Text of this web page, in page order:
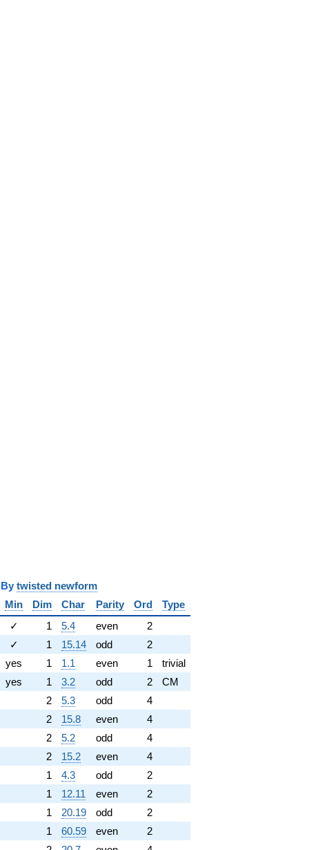
twisted newform
Min Dim Char Parity Ord
Type
✓ 1 5.4 even
2
✓ 1 15.14 odd
2
yes 1 1.1 even 1
trivial
yes 1 3.2 odd 2
CM
2 5.3 odd
4
2 15.8 even
4
2 5.2 odd
4
2 15.2 even
4
1 4.3 odd
2
1 12.11 even
2
1 20.19 odd
2
1 60.59 even
2